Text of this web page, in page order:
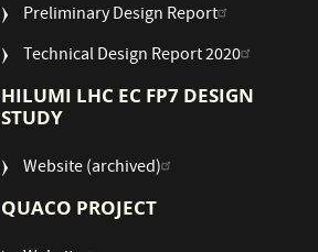
Preliminary Design Report
Technical Design Report 2020
HILUMI LHC EC FP7 DESIGN
STUDY
Website (archived)
QUACO PROJECT